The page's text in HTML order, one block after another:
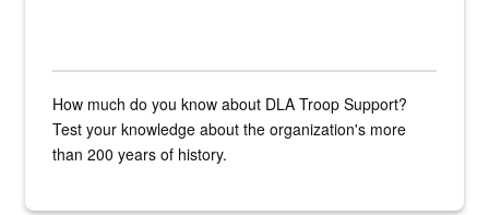
How much do you know about DLA Troop Support?
Test your knowledge about the organization's more
than 200 years of history.